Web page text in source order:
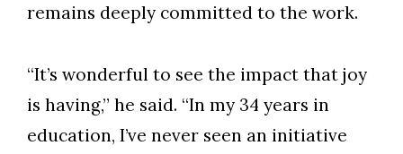
remains deeply committed to the work.
“It’s wonderful to see the impact that joy
is having,” he said. “In my 34 years in
education, I’ve never seen an initiative